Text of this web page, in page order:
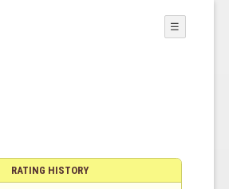
☰
RATING HISTORY